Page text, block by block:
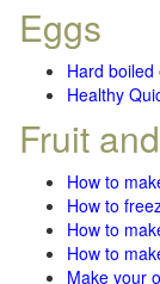
Eggs
Hard boiled
Healthy
Fruit
How to
How to
How to
How to
Make your